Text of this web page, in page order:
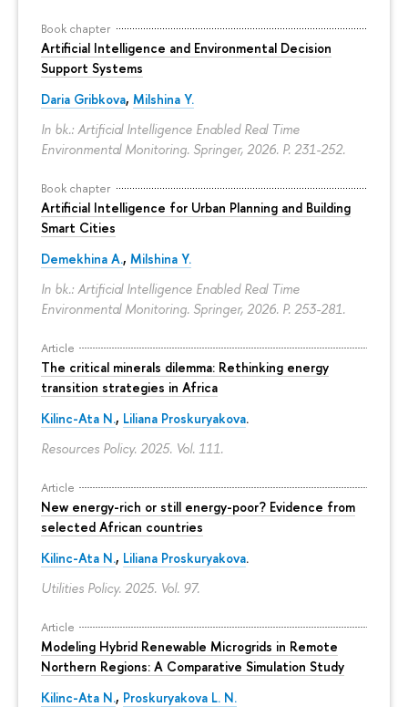
Book chapter
Artificial Intelligence and Environmental Decision
Support Systems
Daria Gribkova, Milshina Y.
In bk.: Artificial Intelligence Enabled Real Time
Environmental Monitoring. Springer, 2026. P. 231-252.
Book chapter
Artificial Intelligence for Urban Planning and Building
Smart Cities
Demekhina A., Milshina Y.
In bk.: Artificial Intelligence Enabled Real Time
Environmental Monitoring. Springer, 2026. P. 253-281.
Article
The critical minerals dilemma: Rethinking energy
transition strategies in Africa
Kilinc-Ata N., Liliana Proskuryakova.
Resources Policy. 2025. Vol. 111.
Article
New energy-rich or still energy-poor? Evidence from
selected African countries
Kilinc-Ata N., Liliana Proskuryakova.
Utilities Policy. 2025. Vol. 97.
Article
Modeling Hybrid Renewable Microgrids in Remote
Northern Regions: A Comparative Simulation Study
Kilinc-Ata N., Proskuryakova L. N.